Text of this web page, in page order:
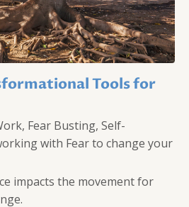
Tools for
Fear Busting, Self-
with Fear to change your
impacts the movement for